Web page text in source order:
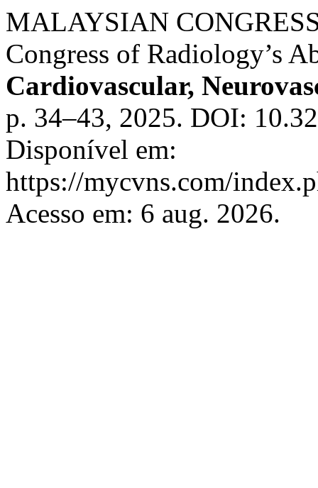
MALAYSIAN
Congress of Radiology’s
Cardiovascular,
p. 34–43, 2025. DOI:
Disponível em:
https://mycvns.com/
Acesso em: 6 aug. 2026.